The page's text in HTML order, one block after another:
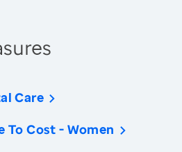
Care
To Cost - Women